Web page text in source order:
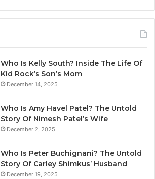
Who Is Kelly South? Inside The Life Of
Kid Rock’s Son’s Mom
December 14, 2025
Who Is Amy Havel Patel? The Untold
Story Of Nimesh Patel’s Wife
December 2, 2025
Who Is Peter Buchignani? The Untold
Story Of Carley Shimkus’ Husband
December 19, 2025